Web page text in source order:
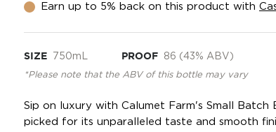
Earn up to 5% back on this product with
SIZE 750mL PROOF 86 (43% ABV)
*Please note that the ABV of this bottle may vary
Sip on luxury with Calumet Farm's Small Batch
picked for its unparalleled taste and smooth